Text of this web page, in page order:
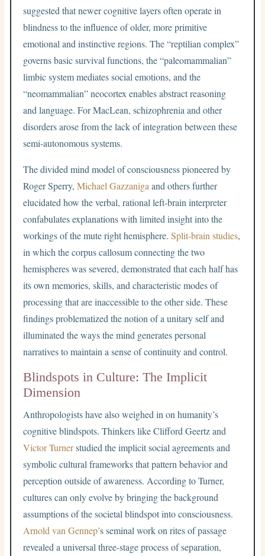
suggested that newer cognitive layers often operate in
blindness to the influence of older, more primitive
emotional and instinctive regions. The “reptilian complex”
governs basic survival functions, the “paleomammalian”
limbic system mediates social emotions, and the
“neomammalian” neocortex enables abstract reasoning
and language. For MacLean, schizophrenia and other
disorders arose from the lack of integration between these
semi-autonomous systems.
The divided mind model of consciousness pioneered by
Roger Sperry,Michael Gazzaniga and others further
elucidated how the verbal, rational left-brain interpreter
confabulates explanations with limited insight into the
workings of the mute right hemisphere. Split-brain studies,
in which the corpus callosum connecting the two
hemispheres was severed, demonstrated that each half has
its own memories, skills, and characteristic modes of
processing that are inaccessible to the other side. These
findings problematized the notion of a unitary self and
illuminated the ways the mind generates personal
narratives to maintain a sense of continuity and control.
Blindspots in Culture: The Implicit
Dimension
Anthropologists have also weighed in on humanity’s
cognitive blindspots. Thinkers like Clifford Geertz and
Victor Turnerstudied the implicit social agreements and
symbolic cultural frameworks that pattern behavior and
perception outside of awareness. According to Turner,
cultures can only evolve by bringing the background
assumptions of the societal blindspot into consciousness.
Arnold van Gennep’s seminal work on rites of passage
revealed a universal three-stage process of separation,